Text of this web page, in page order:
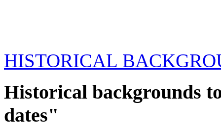
HISTORICAL
Historical backgrounds
dates"